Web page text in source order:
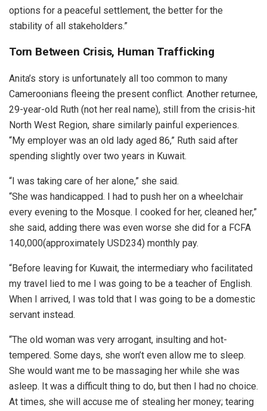
options for a peaceful settlement, the better for the
stability of all stakeholders.”
Torn Between Crisis, Human Trafficking
Anita’s story is unfortunately all too common to many
Cameroonians fleeing the present conflict. Another returnee,
29-year-old Ruth (not her real name), still from the crisis-hit
North West Region, share similarly painful experiences.
“My employer was an old lady aged 86,” Ruth said after
spending slightly over two years in Kuwait.
“I was taking care of her alone,” she said.
“She was handicapped. I had to push her on a wheelchair
every evening to the Mosque. I cooked for her, cleaned her,”
she said, adding there was even worse she did for a FCFA
140,000(approximately USD234) monthly pay.
“Before leaving for Kuwait, the intermediary who facilitated
my travel lied to me I was going to be a teacher of English.
When I arrived, I was told that I was going to be a domestic
servant instead.
“The old woman was very arrogant, insulting and hot-
tempered. Some days, she won’t even allow me to sleep.
She would want me to be massaging her while she was
asleep. It was a difficult thing to do, but then I had no choice.
At times, she will accuse me of stealing her money; tearing